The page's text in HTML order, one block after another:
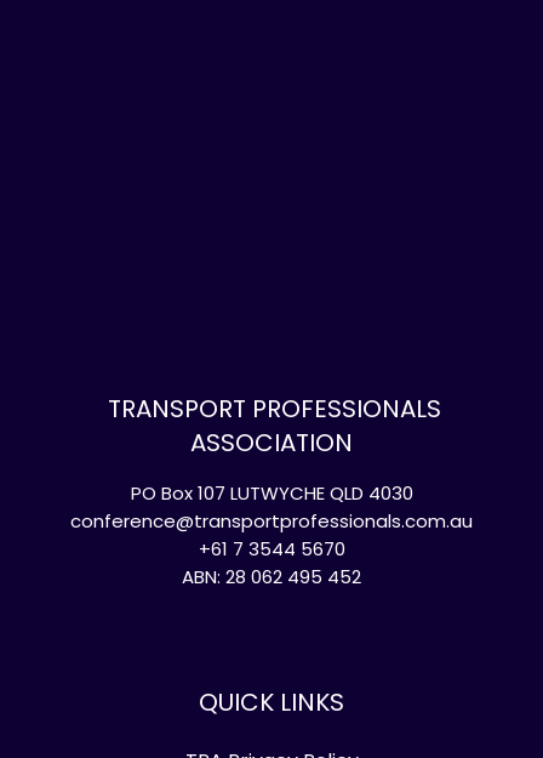
TRANSPORT PROFESSIONALS
ASSOCIATION
PO Box 107 LUTWYCHE QLD 4030
conference@transportprofessionals.com.au
+61 7 3544 5670
ABN: 28 062 495 452
QUICK LINKS